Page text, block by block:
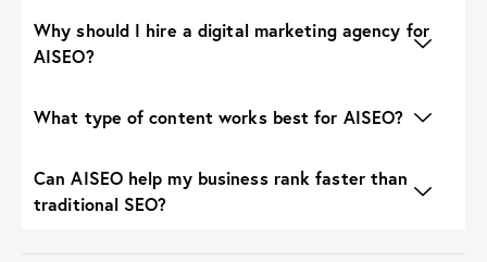
Why should I hire a digital marketing agency for
AISEO?
What type of content works best for AISEO?
Can AISEO help my business rank faster than
traditional SEO?